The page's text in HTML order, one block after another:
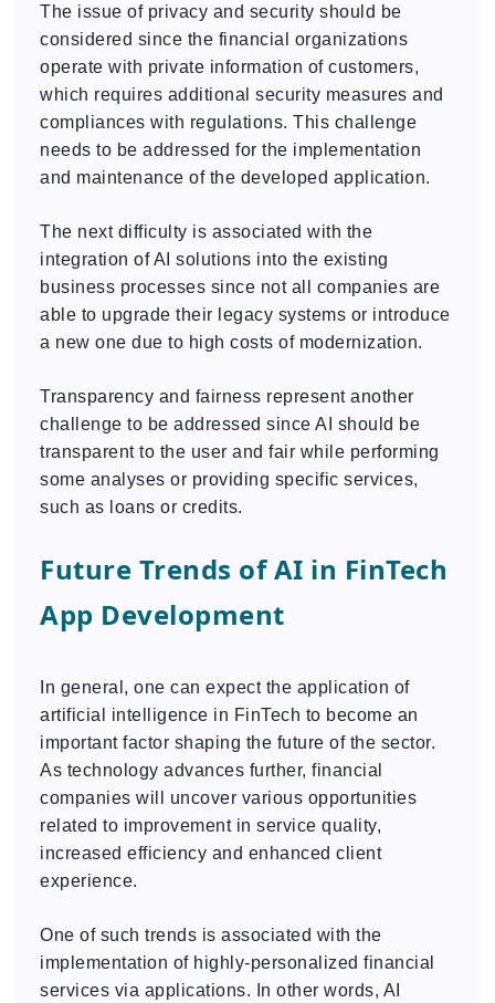
The issue of privacy and security should be
considered since the financial organizations
operate with private information of customers,
which requires additional security measures and
compliances with regulations. This challenge
needs to be addressed for the implementation
and maintenance of the developed application.
The next difficulty is associated with the
integration of AI solutions into the existing
business processes since not all companies are
able to upgrade their legacy systems or introduce
a new one due to high costs of modernization.
Transparency and fairness represent another
challenge to be addressed since AI should be
transparent to the user and fair while performing
some analyses or providing specific services,
such as loans or credits.
Future Trends of AI in FinTech
App Development
In general, one can expect the application of
artificial intelligence in FinTech to become an
important factor shaping the future of the sector.
As technology advances further, financial
companies will uncover various opportunities
related to improvement in service quality,
increased efficiency and enhanced client
experience.
One of such trends is associated with the
implementation of highly-personalized financial
services via applications. In other words, AI